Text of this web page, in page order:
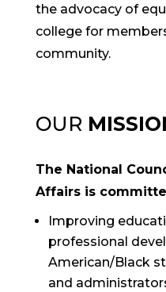
the advocacy of
college for
community.
OUR
The National
Affairs is
Improving
professional
American/Black
and